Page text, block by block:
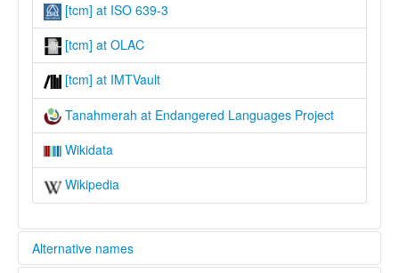
[tcm] at ISO 639-3
[tcm] at OLAC
[tcm] at IMTVault
Tanahmerah at Endangered Languages Project
Wikidata
Wikipedia
Alternative names